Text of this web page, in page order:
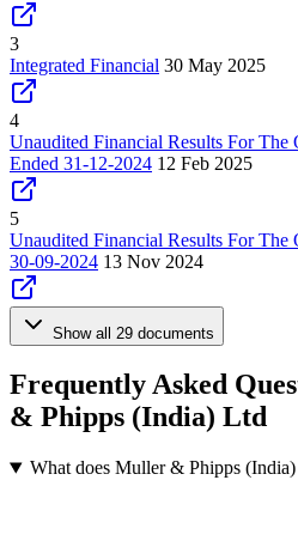
3
Integrated Financial 30 May 2025
4
Unaudited Financial Results For
Ended 31-12-2024 12 Feb 2025
5
Unaudited Financial Results For The
30-09-2024 13 Nov 2024
Show all 29 documents
Frequently Asked
& Phipps (India) Ltd
What does Muller & Phipps